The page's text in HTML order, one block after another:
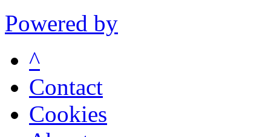
Powered by
^
Contact
Cookies